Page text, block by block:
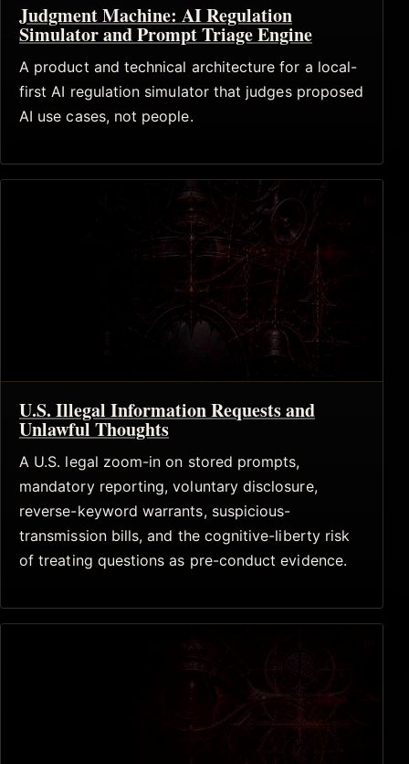
Judgment Machine: AI Regulation
Simulator and Prompt Triage Engine
A product and technical architecture for a local-
first AI regulation simulator that judges proposed
AI use cases, not people.
U.S. Illegal Information Requests and
Unlawful Thoughts
A U.S. legal zoom-in on stored prompts,
mandatory reporting, voluntary disclosure,
reverse-keyword warrants, suspicious-
transmission bills, and the cognitive-liberty risk
of treating questions as pre-conduct evidence.